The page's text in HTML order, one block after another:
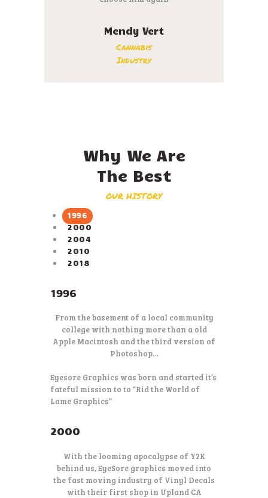
Mendy Vert
Cannabis
Industry
Why We Are
The Best
OUR HISTORY
1996
2000
2004
2010
2018
1996
From the basement of a local community
college with nothing more than a old
Apple Macintosh and the third version of
Photoshop…
Eyesore Graphics was born and started it’s
fateful mission to to “Rid the World of
Lame Graphics”
2000
With the looming apocalypse of Y2K
behind us, EyeSore graphics moved into
the fast moving industry of Vinyl Decals
with their first shop in Upland CA